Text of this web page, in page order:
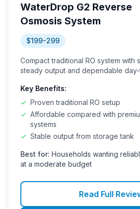
WaterDrop G2 Reverse
Osmosis System
$199-299
Compact traditional RO system with
steady output and dependable
Key Benefits:
✓ Proven traditional RO setup
✓ Affordable compared with
systems
✓ Stable output from storage tank
Best for: Households wanting
at a moderate budget
Read Full